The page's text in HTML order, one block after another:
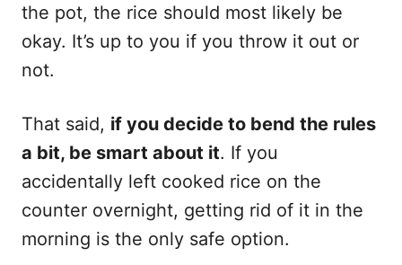
the pot, the rice should most likely be
okay. It’s up to you if you throw it out or
not.
That said, if you decide to bend the rules
a bit, be smart about it. If you
accidentally left cooked rice on the
counter overnight, getting rid of it in the
morning is the only safe option.